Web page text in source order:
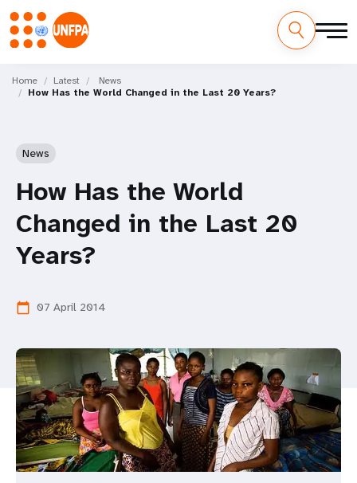
main
M
Home Latest
News
How Has the World Changed in the Last 20 Years?
News
How Has the World
Changed in the Last 20
Years?
calendar_today 07 April 2014